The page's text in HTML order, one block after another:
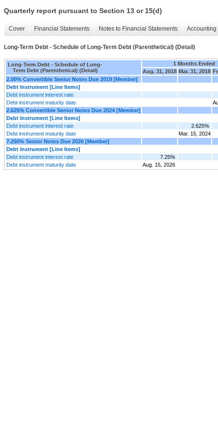
Quarterly report pursuant to Section 13 or 15(d)
Cover Financial Statements Notes to Financial Statements
Long-Term Debt - Schedule of Long-Term Debt (Parenthetical) (Detail)
Long-Term Debt - Schedule of Long-
Term Debt (Parenthetical) (Detail)
1 Months Ended
Aug. 31, 2018 Mar. 31, 2018
2.00% Convertible Senior Notes Due 2019 [Member]
Debt Instrument [Line Items]
Debt instrument interest rate
Debt instrument maturity date
2.625% Convertible Senior Notes Due 2024 [Member]
Debt Instrument [Line Items]
Debt instrument interest rate
2.625%
Debt instrument maturity date
Mar. 15, 2024
7.250% Senior Notes Due 2026 [Member]
Debt Instrument [Line Items]
Debt instrument interest rate
7.25%
Debt instrument maturity date
Aug. 15, 2026